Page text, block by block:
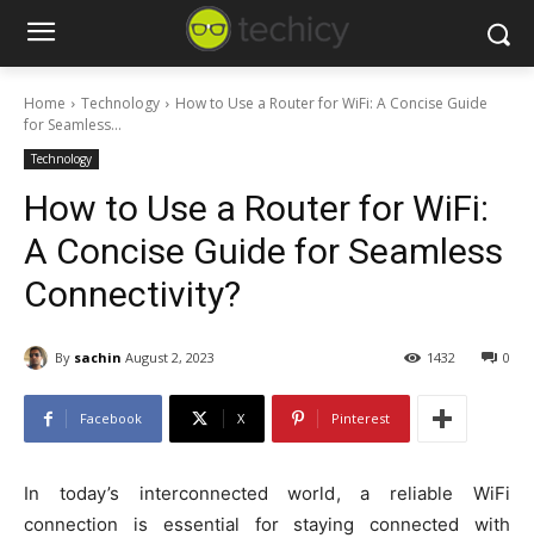
Home Technology
How to Use a Router for WiFi: A Concise Guide
for Seamless...
Technology
How to Use a Router for WiFi:
A Concise Guide for Seamless
Connectivity?
By sachin August 2, 2023 0
1432
Facebook X Pinterest
In today’s interconnected world, a reliable WiFi
connection is essential for staying connected with